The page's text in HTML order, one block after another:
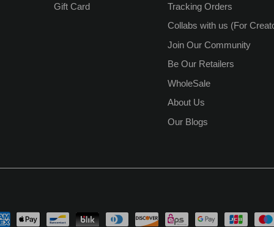
Gift Card
Tracking Orders
Collabs with us (For
Join Our Community
Be Our Retailers
WholeSale
About Us
Our Blogs